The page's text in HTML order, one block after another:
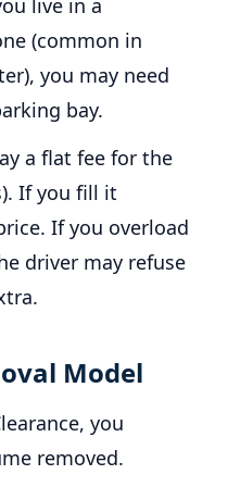
live in a
(common in
you may need
bay.
a flat fee for the
If you fill it
If you overload
driver may refuse
Model
you
removed.